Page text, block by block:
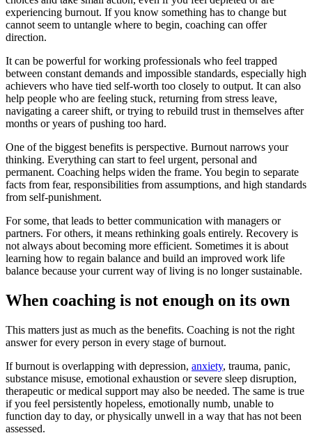
experiencing burnout. If you know something has to change but
cannot seem to untangle where to begin, coaching can offer
direction.
It can be powerful for working professionals who feel trapped
between constant demands and impossible standards, especially high
achievers who have tied self-worth too closely to output. It can also
help people who are feeling stuck, returning from stress leave,
navigating a career shift, or trying to rebuild trust in themselves after
months or years of pushing too hard.
One of the biggest benefits is perspective. Burnout narrows your
thinking. Everything can start to feel urgent, personal and
permanent. Coaching helps widen the frame. You begin to separate
facts from fear, responsibilities from assumptions, and high standards
from self-punishment.
For some, that leads to better communication with managers or
partners. For others, it means rethinking goals entirely. Recovery is
not always about becoming more efficient. Sometimes it is about
learning how to regain balance and build an improved work life
balance because your current way of living is no longer sustainable.
When coaching is not enough on its own
This matters just as much as the benefits. Coaching is not the right
answer for every person in every stage of burnout.
If burnout is overlapping with depression, anxiety, trauma, panic,
substance misuse, emotional exhaustion or severe sleep disruption,
therapeutic or medical support may also be needed. The same is true
if you feel persistently hopeless, emotionally numb, unable to
function day to day, or physically unwell in a way that has not been
assessed.